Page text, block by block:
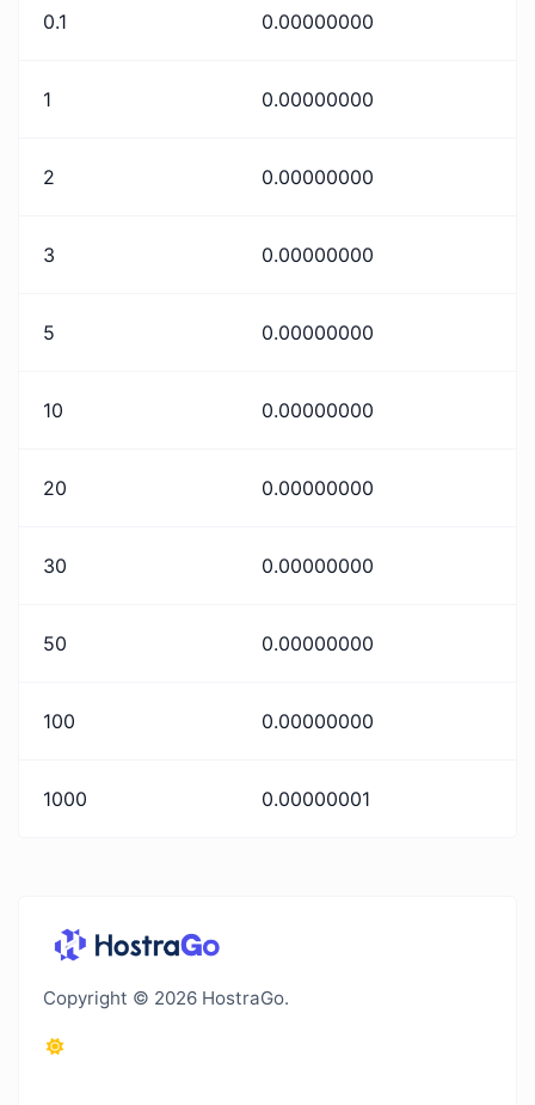
0.1 0.00000000
1 0.00000000
2 0.00000000
3 0.00000000
5 0.00000000
10 0.00000000
20 0.00000000
30 0.00000000
50 0.00000000
100 0.00000000
1000 0.00000001
Copyright © 2026 HostraGo.